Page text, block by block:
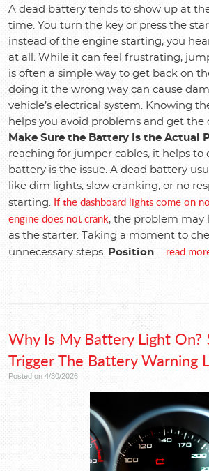
A dead battery tends to show up at
time. You turn the key or press the
instead of the engine starting, you
at all. While it can feel frustrating,
is often a simple way to get back on
doing it the wrong way can cause
vehicle’s electrical system. Knowing
helps you avoid problems and get the
Make Sure the Battery Is the Actual
reaching for jumper cables, it helps
battery is the issue. A dead battery
like dim lights, slow cranking, or no
starting. If the dashboard lights come on
engine does not crank, the problem may
as the starter. Taking a moment to
unnecessary steps. Position ... read
Why Is My Battery Light On?
Trigger The Battery Warning
Posted on 4/30/2026